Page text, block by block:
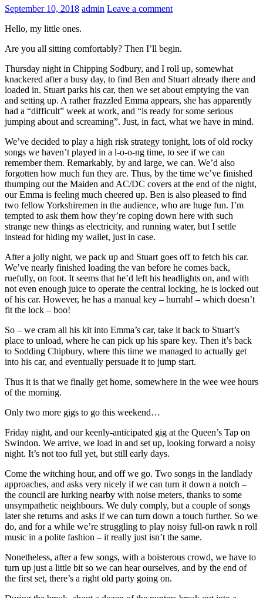
September 10, 2018 admin Leave a comment
Hello, my little ones.
Are you all sitting comfortably? Then I’ll begin.
Thursday night in Chipping Sodbury, and I roll up, somewhat
knackered after a busy day, to find Ben and Stuart already there and
loaded in. Stuart parks his car, then we set about emptying the van
and setting up. A rather frazzled Emma appears, she has apparently
had a “difficult” week at work, and “is ready for some serious
jumping about and screaming”. Just, in fact, what we have in mind.
We’ve decided to play a high risk strategy tonight, lots of old rocky
songs we haven’t played in a l-o-o-ng time, to see if we can
remember them. Remarkably, by and large, we can. We’d also
forgotten how much fun they are. Thus, by the time we’ve finished
thumping out the Maiden and AC/DC covers at the end of the night,
our Emma is feeling much cheered up. Ben is also pleased to find
two fellow Yorkshiremen in the audience, who are huge fun. I’m
tempted to ask them how they’re coping down here with such
strange new things as electricity, and running water, but I settle
instead for hiding my wallet, just in case.
After a jolly night, we pack up and Stuart goes off to fetch his car.
We’ve nearly finished loading the van before he comes back,
ruefully, on foot. It seems that he’d left his headlights on, and with
not even enough juice to operate the central locking, he is locked out
of his car. However, he has a manual key – hurrah! – which doesn’t
fit the lock – boo!
So – we cram all his kit into Emma’s car, take it back to Stuart’s
place to unload, where he can pick up his spare key. Then it’s back
to Sodding Chipbury, where this time we managed to actually get
into his car, and eventually persuade it to jump start.
Thus it is that we finally get home, somewhere in the wee wee hours
of the morning.
Only two more gigs to go this weekend…
Friday night, and our keenly-anticipated gig at the Queen’s Tap on
Swindon. We arrive, we load in and set up, looking forward a noisy
night. It’s not too full yet, but still early days.
Come the witching hour, and off we go. Two songs in the landlady
approaches, and asks very nicely if we can turn it down a notch –
the council are lurking nearby with noise meters, thanks to some
unsympathetic neighbours. We duly comply, but a couple of songs
later she returns and asks if we can turn down a touch further. So we
do, and for a while we’re struggling to play noisy full-on rawk n roll
music in a polite fashion – it really just isn’t the same.
Nonetheless, after a few songs, with a boisterous crowd, we have to
turn up just a little bit so we can hear ourselves, and by the end of
the first set, there’s a right old party going on.